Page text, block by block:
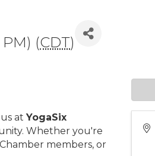
(CDT)
at YogaSix
Whether you're
members, or